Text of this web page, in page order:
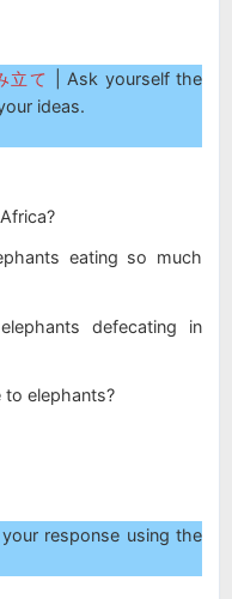
立て
| Ask yourself the
ideas.
eating so much
defecating in
elephants?
your response using the